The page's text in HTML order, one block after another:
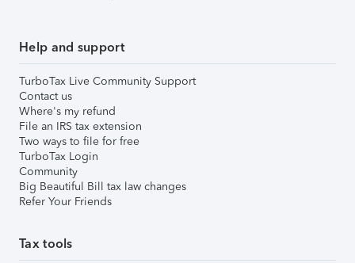
Help and support
TurboTax Live Community Support
Contact us
Where's my refund
File an IRS tax extension
Two ways to file for free
TurboTax Login
Community
Big Beautiful Bill tax law changes
Refer Your Friends
Tax tools